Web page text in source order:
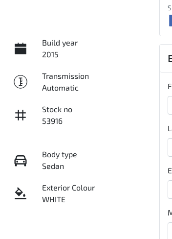
Build year
2015
Transmission
Automatic
Stock no
53916
Body type
Sedan
Exterior Colour
WHITE